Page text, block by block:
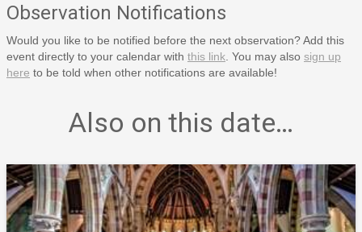
Observation Notifications
Would you like to be notified before the next observation? Add this
event directly to your calendar with this link . You may also sign up
here to be told when other notifications are available!
Also on this date…